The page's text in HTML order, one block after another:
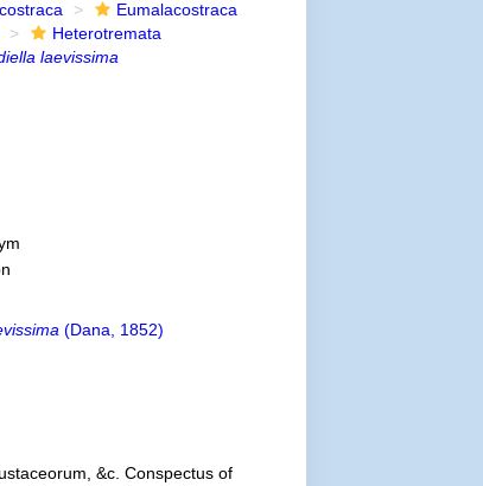
Eumalacostraca
Heterotremata
laevissima
(Dana, 1852)
&c. Conspectus of